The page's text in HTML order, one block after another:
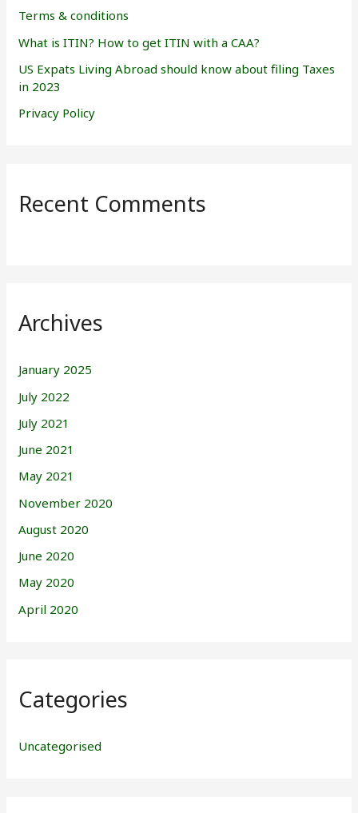
o
Terms & conditions
What is ITIN? How to get ITIN with a CAA?
US Expats Living Abroad should know about filing Taxes
in 2023
Privacy Policy
Recent Comments
Archives
January 2025
July 2022
July 2021
June 2021
May 2021
November 2020
August 2020
June 2020
May 2020
April 2020
Categories
Uncategorised